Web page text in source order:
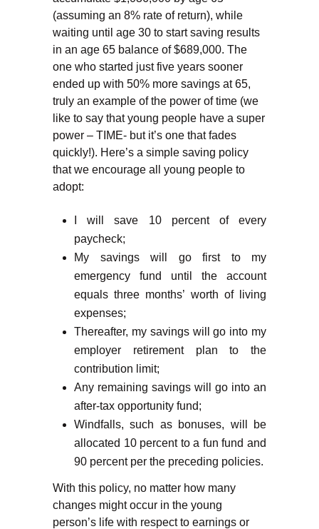
(assuming an 8% rate of return), while
waiting until age 30 to start saving results
in an age 65 balance of $689,000. The
one who started just five years sooner
ended up with 50% more savings at 65,
truly an example of the power of time (we
like to say that young people have a super
power – TIME- but it’s one that fades
quickly!). Here’s a simple saving policy
that we encourage all young people to
adopt:
I will save 10 percent of every
paycheck;
My savings will go first to my
emergency fund until the account
equals three months’ worth of living
expenses;
Thereafter, my savings will go into my
employer retirement plan to the
contribution limit;
Any remaining savings will go into an
after-tax opportunity fund;
Windfalls, such as bonuses, will be
allocated 10 percent to a fun fund and
90 percent per the preceding policies.
With this policy, no matter how many
changes might occur in the young
person’s life with respect to earnings or